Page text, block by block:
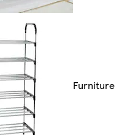
Furniture